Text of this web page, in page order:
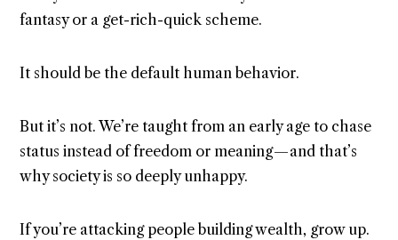
fantasy or a get-rich-quick scheme.
It should be the default human behavior.
But it’s not. We’re taught from an early age to chase
status instead of freedom or meaning — and that’s
why society is so deeply unhappy.
If you’re attacking people building wealth, grow up.